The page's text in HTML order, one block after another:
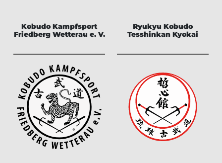
Kobudo Kampfsport
Friedberg Wetterau e. V.
Ryukyu Kobudo
Tesshinkan Kyokai